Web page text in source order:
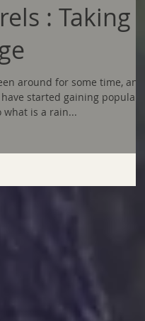
: Taking
around for some time, and
started gaining popularity
what is a rain...